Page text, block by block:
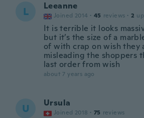
L Leeanne
Joined 2014 · 45 reviews · 2
It is terrible it looks
but it’s the size of a
of with crap on wish they
misleading the shoppers
last order from wish
about 7 years ago
U Ursula
Joined 2018 · 75 reviews